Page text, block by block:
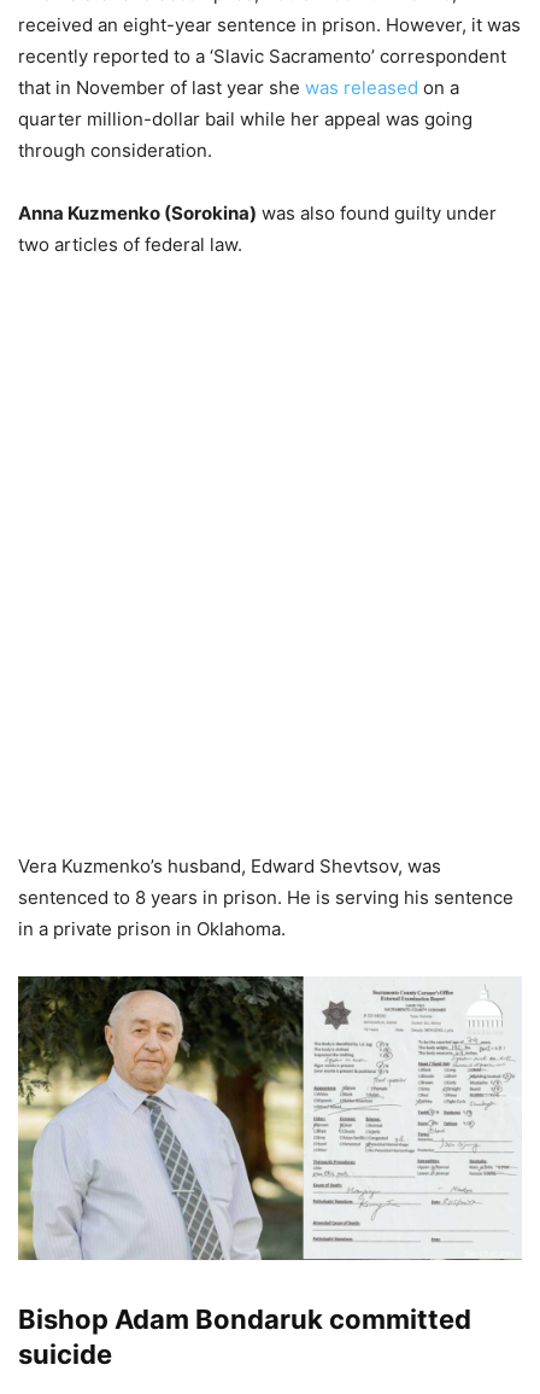
received an eight-year sentence in prison. However, it was
recently reported to a ‘Slavic Sacramento’ correspondent
that in November of last year she was released on a
quarter million-dollar bail while her appeal was going
through consideration.
Anna Kuzmenko (Sorokina) was also found guilty under
two articles of federal law.
Vera Kuzmenko’s husband, Edward Shevtsov, was
sentenced to 8 years in prison. He is serving his sentence
in a private prison in Oklahoma.
Bishop Adam Bondaruk committed
suicide